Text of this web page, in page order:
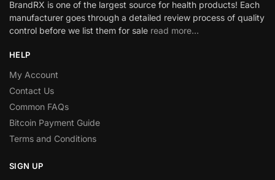
BrandRX is one of the largest source for health products! Each
manufacturer goes through a detailed review process of quality
control before we list them for sale read more…
HELP
My Account
Contact Us
Common FAQs
Bitcoin Payment Guide
Terms and Conditions
SIGN UP